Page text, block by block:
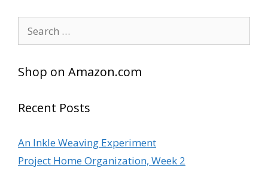
for:
Shop on Amazon.com
Recent Posts
An Inkle Weaving Experiment
Project Home Organization, Week 2